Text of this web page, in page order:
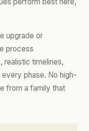
upgrade or
process
realistic timelines,
phase. No high-
from a family that